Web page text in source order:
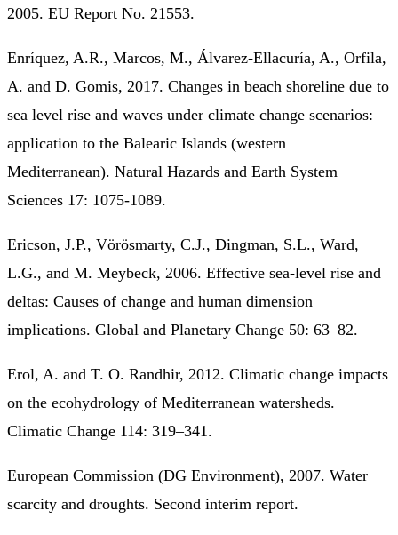
2005. EU Report No. 21553.
Enríquez, A.R., Marcos, M., Álvarez-Ellacuría, A., Orfila,
A. and D. Gomis, 2017. Changes in beach shoreline due to
sea level rise and waves under climate change scenarios:
application to the Balearic Islands (western
Mediterranean). Natural Hazards and Earth System
Sciences 17: 1075-1089.
Ericson, J.P., Vörösmarty, C.J., Dingman, S.L., Ward,
L.G., and M. Meybeck, 2006. Effective sea-level rise and
deltas: Causes of change and human dimension
implications. Global and Planetary Change 50: 63–82.
Erol, A. and T. O. Randhir, 2012. Climatic change impacts
on the ecohydrology of Mediterranean watersheds.
Climatic Change 114: 319–341.
European Commission (DG Environment), 2007. Water
scarcity and droughts. Second interim report.